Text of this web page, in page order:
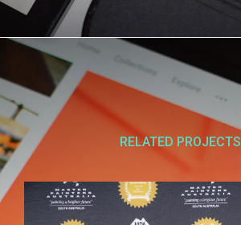
RELATED PROJECTS